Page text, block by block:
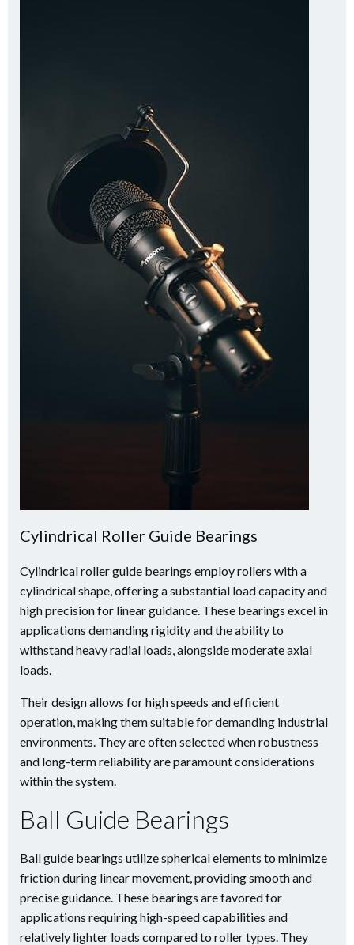
Cylindrical Roller Guide Bearings
Cylindrical roller guide bearings employ rollers with a
cylindrical shape, offering a substantial load capacity and
high precision for linear guidance. These bearings excel in
applications demanding rigidity and the ability to
withstand heavy radial loads, alongside moderate axial
loads.
Their design allows for high speeds and efficient
operation, making them suitable for demanding industrial
environments. They are often selected when robustness
and long-term reliability are paramount considerations
within the system.
Ball Guide Bearings
Ball guide bearings utilize spherical elements to minimize
friction during linear movement, providing smooth and
precise guidance. These bearings are favored for
applications requiring high-speed capabilities and
relatively lighter loads compared to roller types. They